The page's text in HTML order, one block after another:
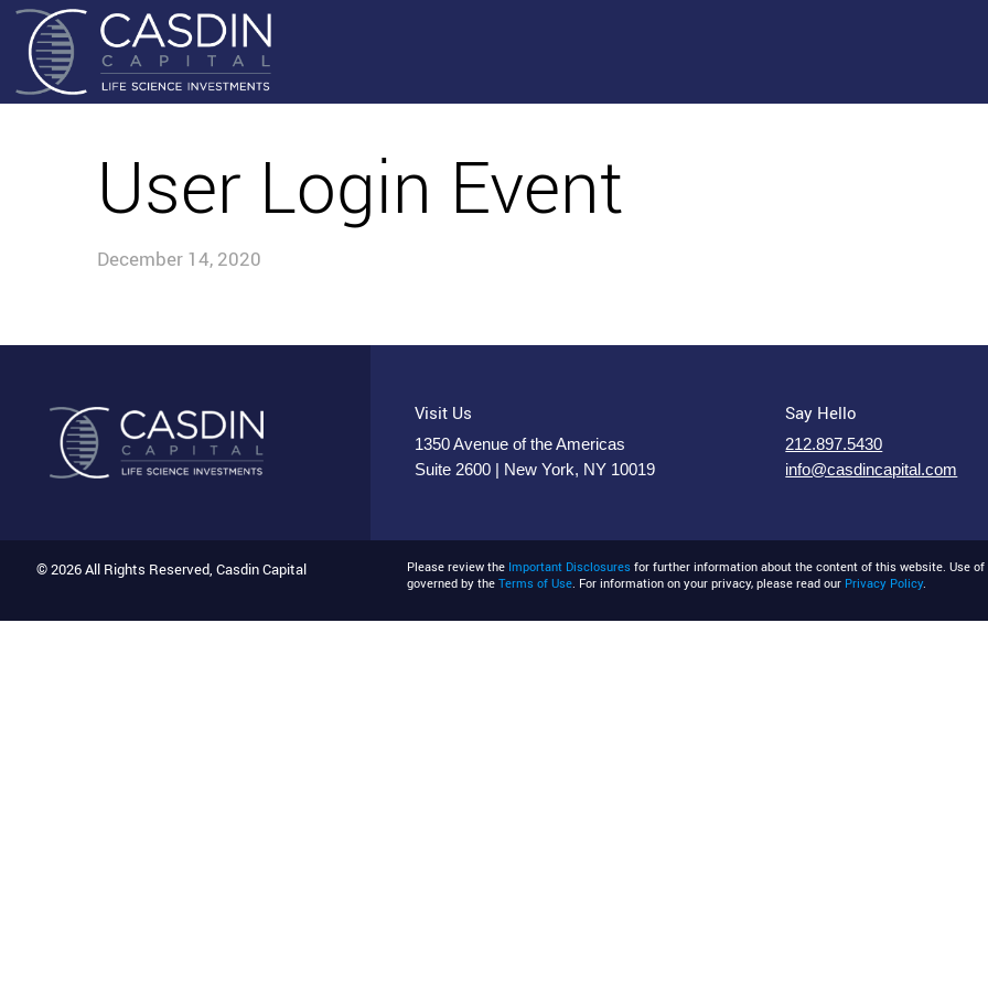
User Login Event
December 14, 2020
Visit Us
1350 Avenue of the Americas
Suite 2600 | New York, NY 10019
Say Hello
212.897.5430
info@casdincapital.com
© 2026 All Rights Reserved, Casdin Capital Please review the Important Disclosures for further information about the content of this website. Use
governed by theTerms of Use. For information on your privacy, please read our Privacy Policy.